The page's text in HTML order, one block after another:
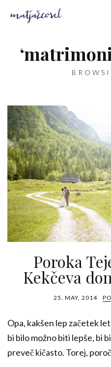
Poroka
Kekčeva
25. MAY, 2014
Opa, kakšen lep začetek
bi bilo možno biti lepše, bi
preveč kičasto. Torej,